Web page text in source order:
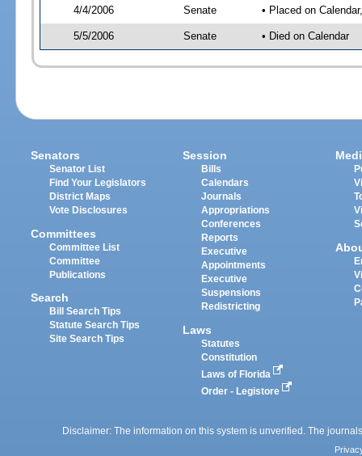
4/4/2006 Senate • Placed on
5/5/2006 Senate • Died on Calendar
Senators
Senator List
Find Your Legislators
District Maps
Vote Disclosures
Committees
Committee List
Committee
Publications
Search
Bill Search Tips
Statute Search Tips
Site Search Tips
Session
Bills
Calendars
Journals
Appropriations
Conferences
Reports
Executive
Appointments
Executive
Suspensions
Redistricting
Laws
Statutes
Constitution
Laws of Florida
Order - Legistore
Disclaimer: The information on this system is unverified. The